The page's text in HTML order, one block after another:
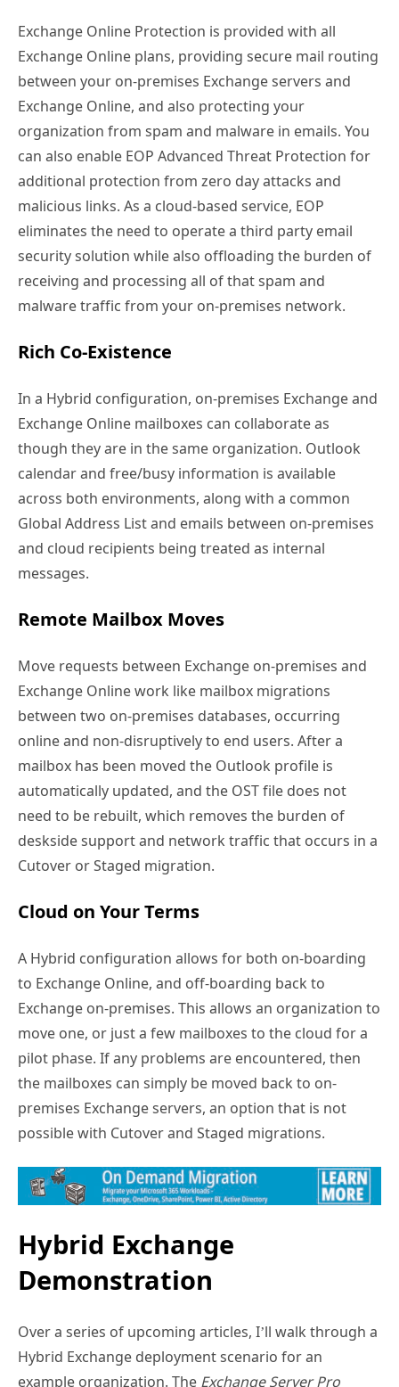
Exchange Online Protection is provided with all
Exchange Online plans, providing secure mail routing
between your on-premises Exchange servers and
Exchange Online, and also protecting your
organization from spam and malware in emails. You
can also enable EOP Advanced Threat Protection for
additional protection from zero day attacks and
malicious links. As a cloud-based service, EOP
eliminates the need to operate a third party email
security solution while also offloading the burden of
receiving and processing all of that spam and
malware traffic from your on-premises network.
Rich Co-Existence
In a Hybrid configuration, on-premises Exchange and
Exchange Online mailboxes can collaborate as
though they are in the same organization. Outlook
calendar and free/busy information is available
across both environments, along with a common
Global Address List and emails between on-premises
and cloud recipients being treated as internal
messages.
Remote Mailbox Moves
Move requests between Exchange on-premises and
Exchange Online work like mailbox migrations
between two on-premises databases, occurring
online and non-disruptively to end users. After a
mailbox has been moved the Outlook profile is
automatically updated, and the OST file does not
need to be rebuilt, which removes the burden of
deskside support and network traffic that occurs in a
Cutover or Staged migration.
Cloud on Your Terms
A Hybrid configuration allows for both on-boarding
to Exchange Online, and off-boarding back to
Exchange on-premises. This allows an organization to
move one, or just a few mailboxes to the cloud for a
pilot phase. If any problems are encountered, then
the mailboxes can simply be moved back to on-
premises Exchange servers, an option that is not
possible with Cutover and Staged migrations.
Hybrid Exchange
Demonstration
Over a series of upcoming articles, I’ll walk through a
Hybrid Exchange deployment scenario for an
example organization. The Exchange Server Pro